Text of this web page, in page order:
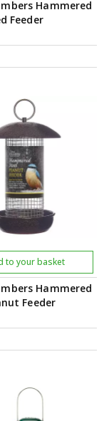
Hammered
Feeder
Hammered
Feeder
to your basket